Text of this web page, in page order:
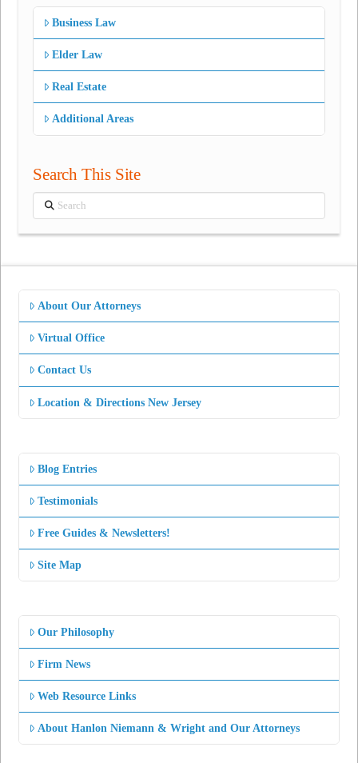
Business Law
Elder Law
Real Estate
Additional Areas
Search This Site
Search
About Our Attorneys
Virtual Office
Contact Us
Location & Directions New Jersey
Blog Entries
Testimonials
Free Guides & Newsletters!
Site Map
Our Philosophy
Firm News
Web Resource Links
About Hanlon Niemann & Wright and Our Attorneys